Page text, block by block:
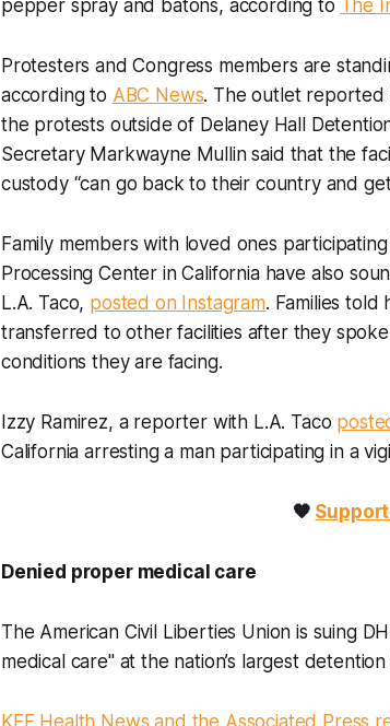
pepper spray and batons, according to The
Protesters and Congress members are
according to ABC News. The outlet reported
the protests outside of Delaney Hall
Secretary Markwayne Mullin said that the
custody “can go back to their country and
Family members with loved ones
Processing Center in California have also
L.A. Taco, posted on Instagram. Families told
transferred to other facilities after they
conditions they are facing.
Izzy Ramirez, a reporter with L.A. Taco
California arresting a man participating in a
🧡
Denied proper medical care
The American Civil Liberties Union is suing
medical care" at the nation’s largest
KFF Health News and the Associated Press